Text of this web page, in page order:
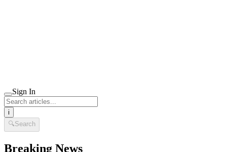
Sign In
i
🔍Search
Breaking News